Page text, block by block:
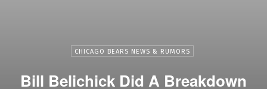
CHICAGO BEARS NEWS & RUMORS
Bill Belichick Did A Breakdown